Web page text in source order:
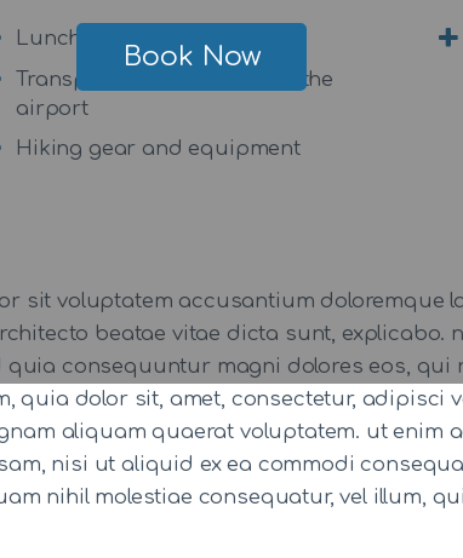
Book Now
Lunch
Transportation to and from the
airport
Hiking gear and equipment
sit voluptatem accusantium doloremque
beatae vitae dicta sunt, explicabo.
consequuntur magni dolores eos, qui
quia dolor sit, amet, consectetur, adipisci
aliquam quaerat voluptatem. ut enim
nisi ut aliquid ex ea commodi
nihil molestiae consequatur, vel illum,